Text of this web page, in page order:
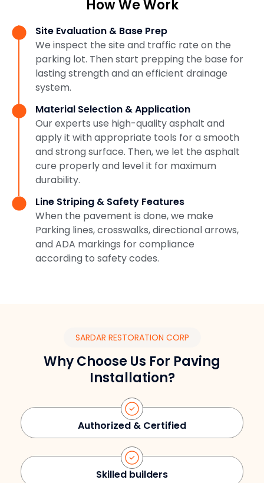
How We Work
Site Evaluation & Base Prep
We inspect the site and traffic rate on the
parking lot. Then start prepping the base for
lasting strength and an efficient drainage
system.
Material Selection & Application
Our experts use high-quality asphalt and
apply it with appropriate tools for a smooth
and strong surface. Then, we let the asphalt
cure properly and level it for maximum
durability.
Line Striping & Safety Features
When the pavement is done, we make
Parking lines, crosswalks, directional arrows,
and ADA markings for compliance
according to safety codes.
SARDAR RESTORATION CORP
Why Choose Us For Paving
Installation?
Authorized & Certified
Skilled builders